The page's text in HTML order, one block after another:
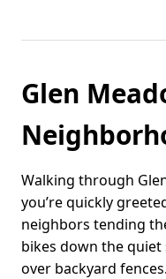
Glen
Walking through
you’re quickly
neighbors tending
bikes down the
over backyard